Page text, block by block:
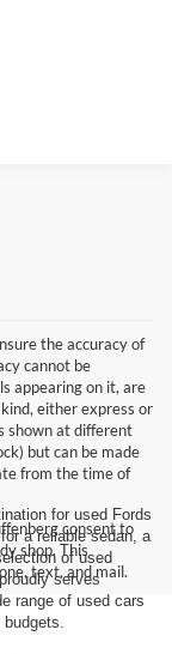
the accuracy of
cannot be
appearing on it, are
either express or
shown at different
but can be made
from the time of
consent to
shop. This
text, and mail.
for used Fords
a reliable sedan, a
of used
serves
range of used cars